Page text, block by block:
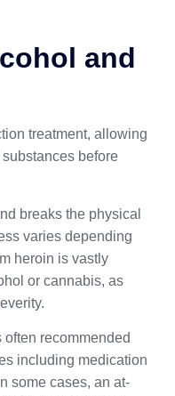
and
treatment, allowing
before
breaks the physical
varies depending
heroin is vastly
or cannabis, as
recommended
including medication
some cases, an at-